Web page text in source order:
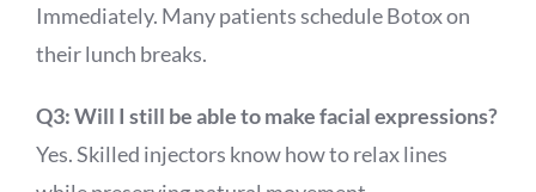
Immediately. Many patients schedule Botox on
their lunch breaks.
Q3: Will I still be able to make facial expressions?
Yes. Skilled injectors know how to relax lines